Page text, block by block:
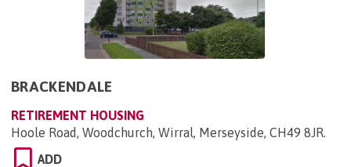
BRACKENDALE
RETIREMENT HOUSING
Hoole Road, Woodchurch, Wirral, Merseyside, CH49 8JR
ADD